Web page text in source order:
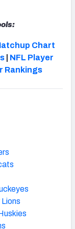
Chart
NFL Player
Rankings